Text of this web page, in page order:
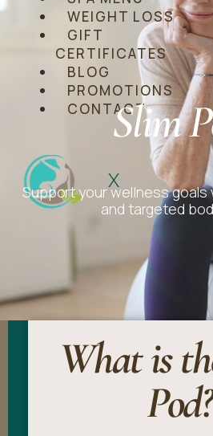
WEIGHT LOSS
GIFT
CERTIFICATES
BLOG
PROMOTIONS
CONTACT
X
Slim
Support your wellness
and targeted
What is
Pod?